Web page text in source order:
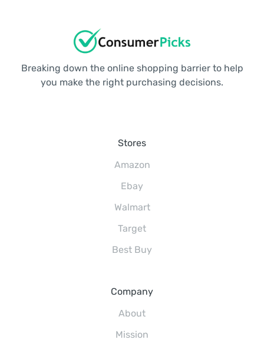
Breaking down the online shopping barrier to help
you make the right purchasing decisions.
Stores
Amazon
Ebay
Walmart
Target
Best Buy
Company
About
Mission